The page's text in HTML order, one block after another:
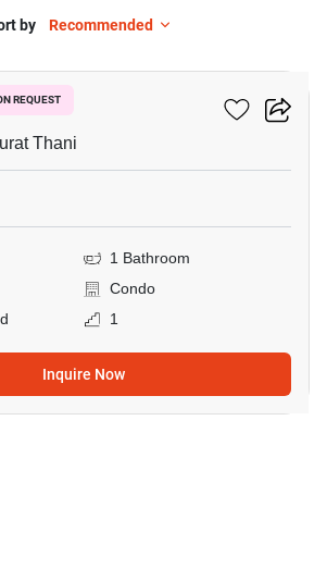
by Recommended
REQUEST
Thani
1 Bathroom
Condo
1
Inquire Now